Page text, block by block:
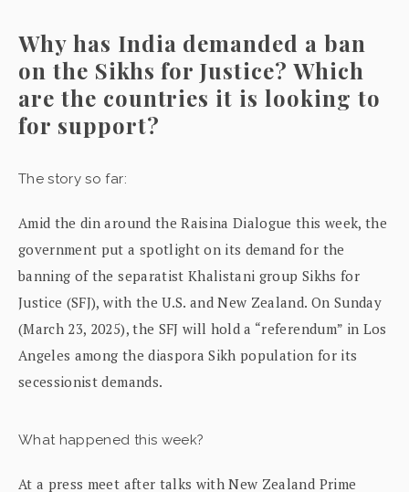
Why has India demanded a ban
on the Sikhs for Justice? Which
are the countries it is looking to
for support?
The story so far:
Amid the din around the Raisina Dialogue this week, the
government put a spotlight on its demand for the
banning of the separatist Khalistani group Sikhs for
Justice (SFJ), with the U.S. and New Zealand. On Sunday
(March 23, 2025), the SFJ will hold a “referendum” in Los
Angeles among the diaspora Sikh population for its
secessionist demands.
What happened this week?
At a press meet after talks with New Zealand Prime